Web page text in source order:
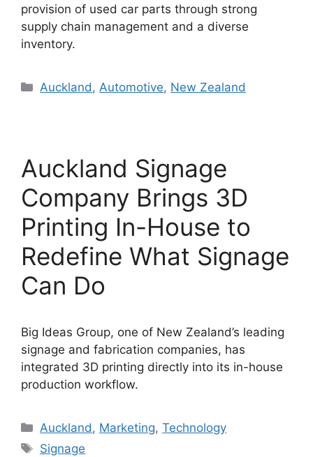
provision of used car parts through strong
supply chain management and a diverse
inventory.
Categories
Auckland,Automotive, New Zealand
Auckland Signage
Company Brings 3D
Printing In-House to
Redefine What Signage
Can Do
Big Ideas Group, one of New Zealand’s leading
signage and fabrication companies, has
integrated 3D printing directly into its in-house
production workflow.
Categories
Auckland, Marketing,Technology
Tags
Signage